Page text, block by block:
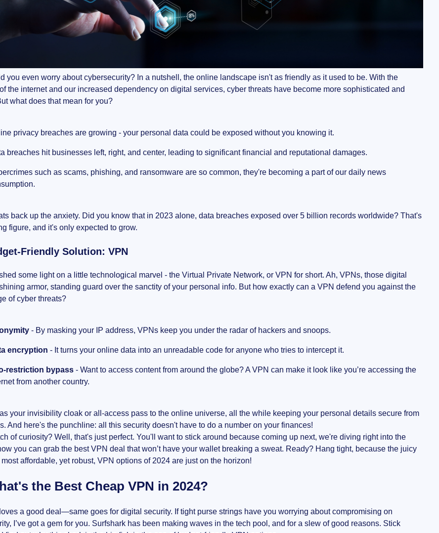
you even worry about cybersecurity? In a nutshell, the online landscape isn't as friendly as it used to be. With the
the internet and our increased dependency on digital services, cyber threats have become more sophisticated and
what does that mean for you?
privacy breaches are growing - your personal data could be exposed without you knowing it.
breaches hit businesses left, right, and center, leading to significant financial and reputational damages.
such as scams, phishing, and ransomware are so common, they're becoming a part of our daily news
back up the anxiety. Did you know that in 2023 alone, data breaches exposed over 5 billion records worldwide? That's
figure, and it's only expected to grow.
Friendly Solution: VPN
some light on a little technological marvel - the Virtual Private Network, or VPN for short. Ah, VPNs, those digital
armor, standing guard over the sanctity of your personal info. But how exactly can a VPN defend you against the
of cyber threats?
- By masking your IP address, VPNs keep you under the radar of hackers and snoops.
encryption - It turns your online data into an unreadable code for anyone who tries to intercept it.
restriction bypass - Want to access content from around the globe? A VPN can make it look like you’re accessing the
from another country.
your invisibility cloak or all-access pass to the online universe, all the while keeping your personal details secure from
And here's the punchline: all this security doesn't have to do a number on your finances!
of curiosity? Well, that's just perfect. You'll want to stick around because coming up next, we're diving right into the
you can grab the best VPN deal that won’t have your wallet breaking a sweat. Ready? Hang tight, because the juicy
most affordable, yet robust, VPN options of 2024 are just on the horizon!
the Best Cheap VPN in 2024?
a good deal—same goes for digital security. If tight purse strings have you worrying about compromising on
I’ve got a gem for you. Surfshark has been making waves in the tech pool, and for a slew of good reasons. Stick